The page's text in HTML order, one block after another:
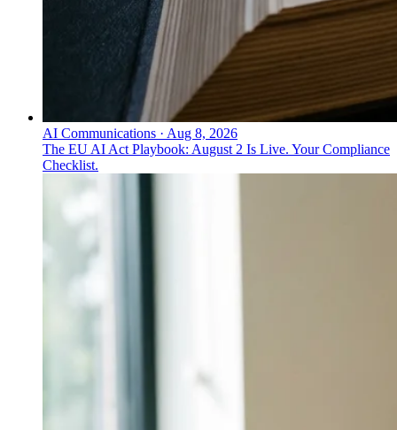
AI Communications · Aug 8, 2026
The EU AI Act Playbook: August 2 Is Live. Your Compliance
Checklist.